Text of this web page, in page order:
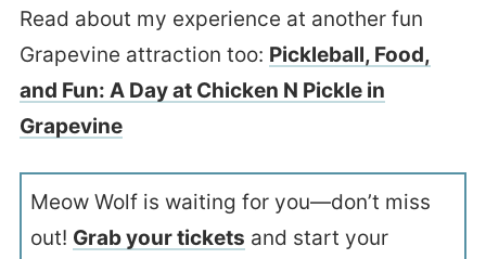
Read about my experience at another fun
Grapevine attraction too: Pickleball, Food,
and Fun: A Day at Chicken N Pickle in
Grapevine
Meow Wolf is waiting for you—don’t miss
out! Grab your tickets and start your